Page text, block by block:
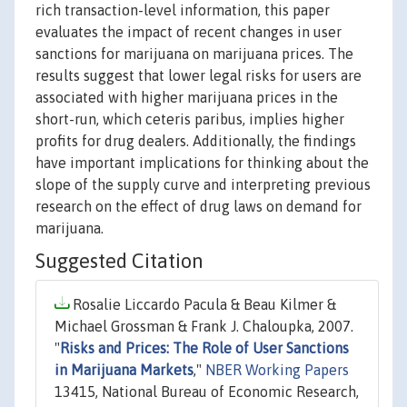
rich transaction-level information, this paper
evaluates the impact of recent changes in user
sanctions for marijuana on marijuana prices. The
results suggest that lower legal risks for users are
associated with higher marijuana prices in the
short-run, which ceteris paribus, implies higher
profits for drug dealers. Additionally, the findings
have important implications for thinking about the
slope of the supply curve and interpreting previous
research on the effect of drug laws on demand for
marijuana.
Suggested Citation
Rosalie Liccardo Pacula & Beau Kilmer &
Michael Grossman & Frank J. Chaloupka, 2007.
" Risks and Prices: The Role of User Sanctions
in Marijuana Markets," NBER Working Papers
13415, National Bureau of Economic Research,